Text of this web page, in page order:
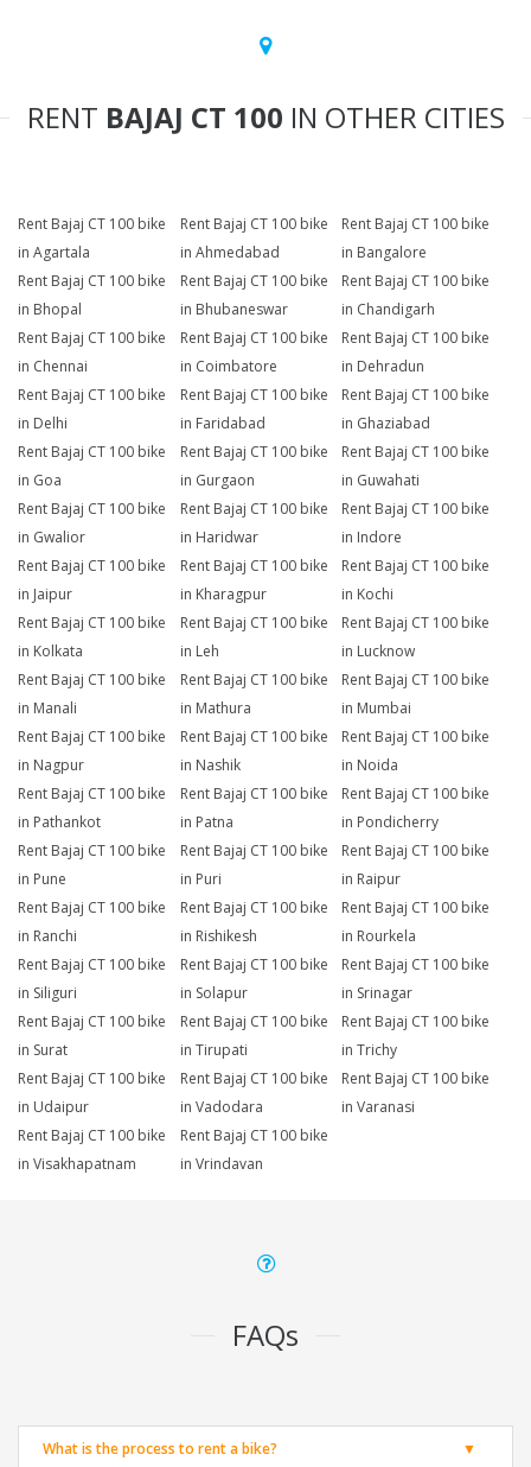
RENT BAJAJ CT 100 IN OTHER CITIES
Rent Bajaj CT 100 bike
in Agartala
Rent Bajaj CT 100 bike
in Ahmedabad
Rent Bajaj CT 100 bike
in Bangalore
Rent Bajaj CT 100 bike
in Bhopal
Rent Bajaj CT 100 bike
in Bhubaneswar
Rent Bajaj CT 100 bike
in Chandigarh
Rent Bajaj CT 100 bike
in Chennai
Rent Bajaj CT 100 bike
in Coimbatore
Rent Bajaj CT 100 bike
in Dehradun
Rent Bajaj CT 100 bike
in Delhi
Rent Bajaj CT 100 bike
in Faridabad
Rent Bajaj CT 100 bike
in Ghaziabad
Rent Bajaj CT 100 bike
in Goa
Rent Bajaj CT 100 bike
in Gurgaon
Rent Bajaj CT 100 bike
in Guwahati
Rent Bajaj CT 100 bike
in Gwalior
Rent Bajaj CT 100 bike
in Haridwar
Rent Bajaj CT 100 bike
in Indore
Rent Bajaj CT 100 bike
in Jaipur
Rent Bajaj CT 100 bike
in Kharagpur
Rent Bajaj CT 100 bike
in Kochi
Rent Bajaj CT 100 bike
in Kolkata
Rent Bajaj CT 100 bike
in Leh
Rent Bajaj CT 100 bike
in Lucknow
Rent Bajaj CT 100 bike
in Manali
Rent Bajaj CT 100 bike
in Mathura
Rent Bajaj CT 100 bike
in Mumbai
Rent Bajaj CT 100 bike
in Nagpur
Rent Bajaj CT 100 bike
in Nashik
Rent Bajaj CT 100 bike
in Noida
Rent Bajaj CT 100 bike
in Pathankot
Rent Bajaj CT 100 bike
in Patna
Rent Bajaj CT 100 bike
in Pondicherry
Rent Bajaj CT 100 bike
in Pune
Rent Bajaj CT 100 bike
in Puri
Rent Bajaj CT 100 bike
in Raipur
Rent Bajaj CT 100 bike
in Ranchi
Rent Bajaj CT 100 bike
in Rishikesh
Rent Bajaj CT 100 bike
in Rourkela
Rent Bajaj CT 100 bike
in Siliguri
Rent Bajaj CT 100 bike
in Solapur
Rent Bajaj CT 100 bike
in Srinagar
Rent Bajaj CT 100 bike
in Surat
Rent Bajaj CT 100 bike
in Tirupati
Rent Bajaj CT 100 bike
in Trichy
Rent Bajaj CT 100 bike
in Udaipur
Rent Bajaj CT 100 bike
in Vadodara
Rent Bajaj CT 100 bike
in Varanasi
Rent Bajaj CT 100 bike
in Visakhapatnam
Rent Bajaj CT 100 bike
in Vrindavan
FAQs
What is the process to rent a bike?